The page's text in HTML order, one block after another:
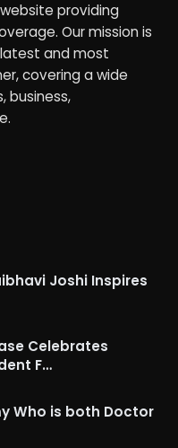
providing
Our mission is
and most
covering a wide
business,
Joshi Inspires
Celebrates
F…
Who is both Doctor